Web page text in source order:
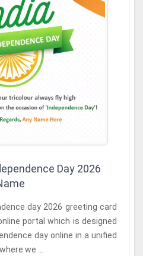
Day 2026
day 2026 greeting card
portal which is designed
day online in a unified
we ...